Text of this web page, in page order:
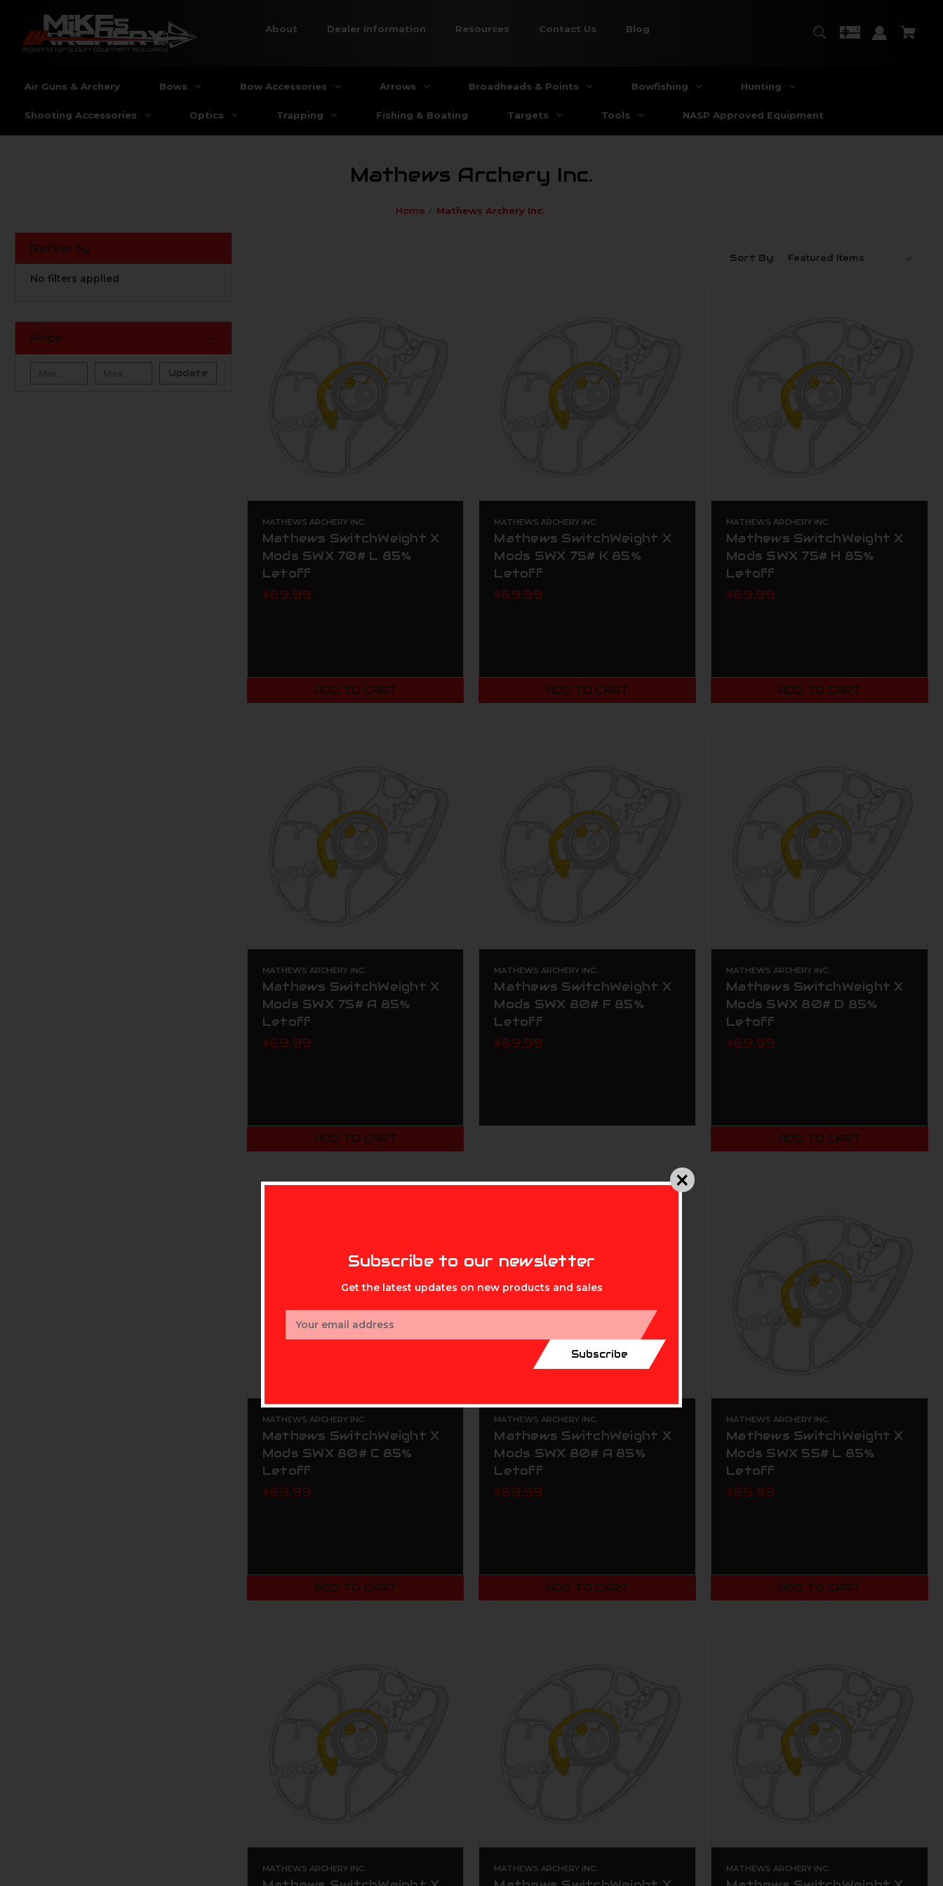
About Dealer Information Resources Contact Us Blog
Air Guns & Archery Bows Bow Accessories Arrows Broadheads & Points Bowfishing Hunting
Shooting Accessories Optics Trapping Fishing & Boating Targets Tools NASP Approved Equipment
Mathews Archery Inc.
Home Mathews Archery Inc.
Refine by
No filters applied
Price
Update
Sort By:
MATHEWS ARCHERY INC.
Mathews SwitchWeight X
Mods SWX 70# L 85%
Letoff
$69.99
ADD TO CART
MATHEWS ARCHERY INC.
Mathews SwitchWeight X
Mods SWX 75# K 85%
Letoff
$69.99
ADD TO CART
MATHEWS ARCHERY INC.
Mathews SwitchWeight X
Mods SWX 75# H 85%
Letoff
$69.99
ADD TO CART
MATHEWS ARCHERY INC.
Mathews SwitchWeight X
Mods SWX 75# A 85%
Letoff
$69.99
ADD TO CART
MATHEWS ARCHERY INC.
Mathews SwitchWeight X
Mods SWX 80# F 85%
Letoff
$69.99
MATHEWS ARCHERY INC.
Mathews SwitchWeight X
Mods SWX 80# D 85%
Letoff
$69.99
ADD TO CART
MATHEWS ARCHERY INC.
Mathews SwitchWeight X
Mods SWX 80# C 85%
Letoff
$69.99
ADD TO CART
MATHEWS ARCHERY INC.
Mathews SwitchWeight X
Mods SWX 80# A 85%
Letoff
$69.99
ADD TO CART
MATHEWS ARCHERY INC.
Mathews SwitchWeight X
Mods SWX 55# L 85%
Letoff
$69.99
ADD TO CART
MATHEWS ARCHERY INC. MATHEWS ARCHERY INC. MATHEWS ARCHERY INC.
Subscribe to our newsletter
Get the latest updates on new products and sales
Address
Subscribe